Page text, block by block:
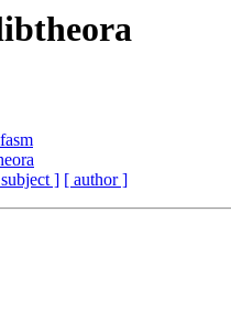
] [ author ]